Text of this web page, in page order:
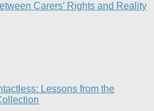
Carers’ Rights and Reality
Lessons from the